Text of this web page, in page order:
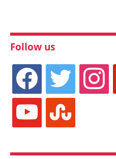
Follow us
facebook twitter instagram
youtube stumbleupon